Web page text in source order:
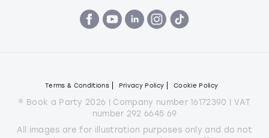
Terms & Conditions Privacy Policy Cookie Policy
© Book a Party 2026 | Company number 16172390 | VAT
number 292 6645 69
All images are for illustration purposes only and do not